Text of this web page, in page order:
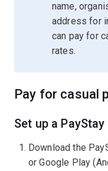
name,
address for
can pay for
rates.
Pay for casual
Set up a
Download the
or Google Play